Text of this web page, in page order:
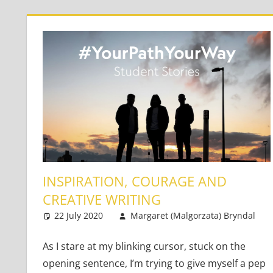
INSPIRATION, COURAGE AND
CREATIVE WRITING
22 July 2020 Margaret (Malgorzata) Bryndal
As I stare at my blinking cursor, stuck on the
opening sentence, I’m trying to give myself a pep